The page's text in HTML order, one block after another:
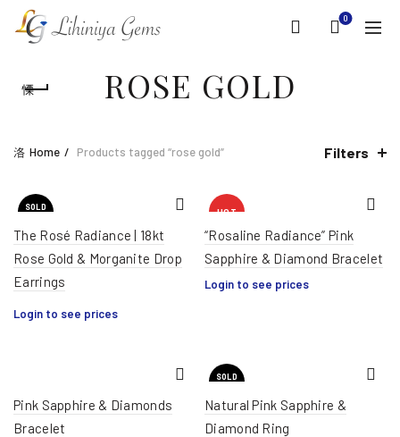
0
ROSE GOLD
Home Products tagged “rose gold” Filters
SOLD
The Rosé Radiance | 18kt
Rose Gold & Morganite Drop
Earrings
Login to see prices
HOT
“Rosaline Radiance” Pink
Sapphire & Diamond Bracelet
Login to see prices
Pink Sapphire & Diamonds
Bracelet
SOLD
HOT
Natural Pink Sapphire &
Diamond Ring